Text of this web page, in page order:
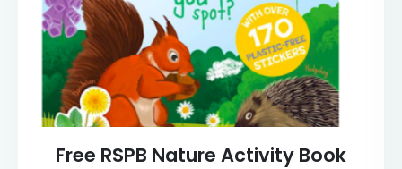
Free RSPB Nature Activity Book